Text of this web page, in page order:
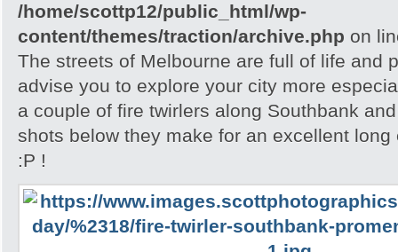
/home/scottp12/public_html/wp-
content/themes/traction/archive.php on
The streets of Melbourne are full of life and
advise you to explore your city more
a couple of fire twirlers along Southbank
shots below they make for an excellent
:P !